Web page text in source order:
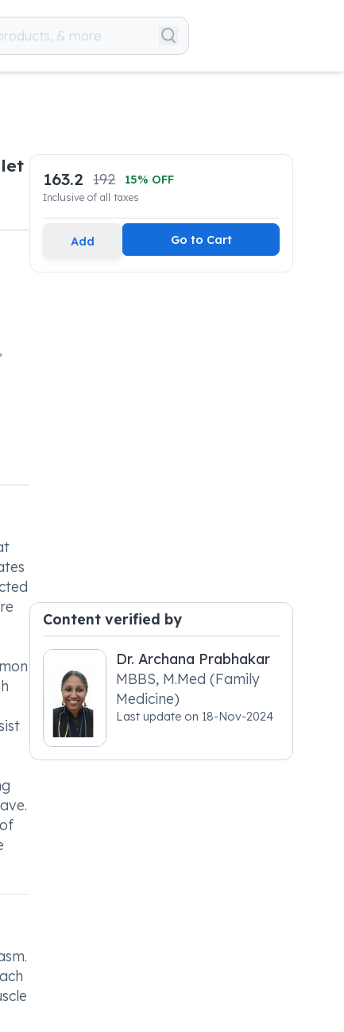
163.2 192 15% OFF
Inclusive of all taxes
Add Go to Cart
Content verified by
Dr. Archana Prabhakar
MBBS, M.Med (Family
Medicine)
Last update on 18-Nov-2024